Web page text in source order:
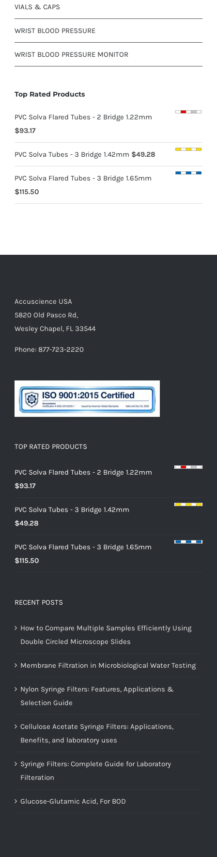
VIALS & CAPS
WRIST BLOOD PRESSURE
WRIST BLOOD PRESSURE MONITOR
Top Rated Products
PVC Solva Flared Tubes - 2 Bridge 1.22mm
$93.17
PVC Solva Tubes - 3 Bridge 1.42mm $49.28
PVC Solva Flared Tubes - 3 Bridge 1.65mm
$115.50
Accuscience USA
5820 Old Pasco Rd,
Wesley Chapel, FL 33544
Phone: 877-723-2220
TOP RATED PRODUCTS
PVC Solva Flared Tubes - 2 Bridge 1.22mm
$93.17
PVC Solva Tubes - 3 Bridge 1.42mm
$49.28
PVC Solva Flared Tubes - 3 Bridge 1.65mm
$115.50
RECENT POSTS
How to Compare Multiple Samples Efficiently Using
Double Circled Microscope Slides
Membrane Filtration in Microbiological Water Testing
Nylon Syringe Filters: Features, Applications &
Selection Guide
Cellulose Acetate Syringe Filters: Applications,
Benefits, and laboratory uses
Syringe Filters: Complete Guide for Laboratory
Filteration
Glucose-Glutamic Acid, For BOD